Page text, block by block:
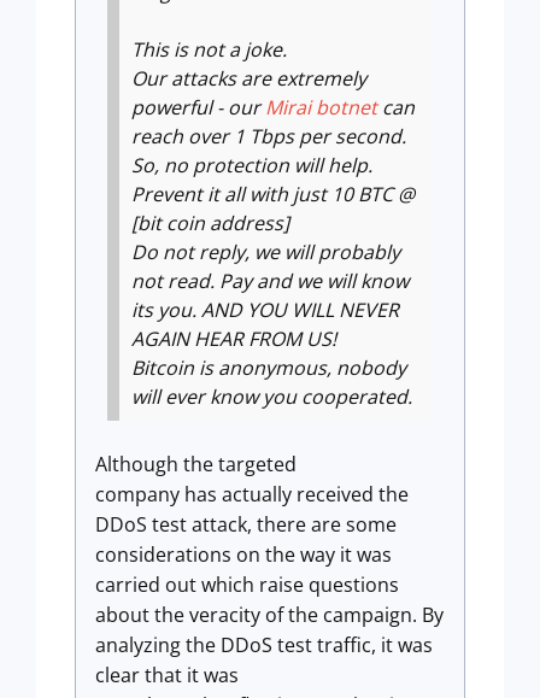
This is not a joke.
Our attacks are extremely
powerful - ourMirai botnetcan
reach over 1 Tbps per second.
So, no protection will help.
Prevent it all with just 10 BTC @
[bit coin address]
Do not reply, we will probably
not read. Pay and we will know
its you. AND YOU WILL NEVER
AGAIN HEAR FROM US!
Bitcoin is anonymous, nobody
will ever know you cooperated.
Although the targeted
company has actually received the
DDoS test attack, there are some
considerations on the way it was
carried out which raise questions
about the veracity of the campaign. By
analyzing the DDoS test traffic, it was
clear that it was